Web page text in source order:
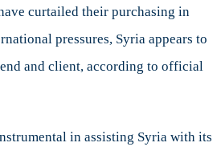
curtailed their purchasing in
pressures, Syria appears to
and client, according to official
in assisting Syria with its